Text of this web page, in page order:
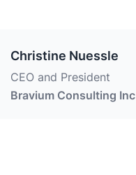
Christine Nuessle
CEO and President
Bravium Consulting Inc